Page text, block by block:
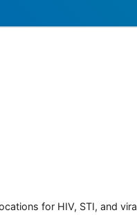
for HIV, STI, and